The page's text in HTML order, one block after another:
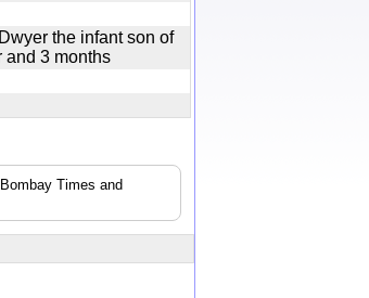
the infant son of
and 3 months
Times and